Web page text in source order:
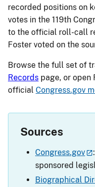
recorded positions on
votes in the 119th
to the official roll-call
Foster voted on the
Browse the full set of
Records page, or open
official Congress.gov
Sources
Congress.gov
sponsored
Biographical